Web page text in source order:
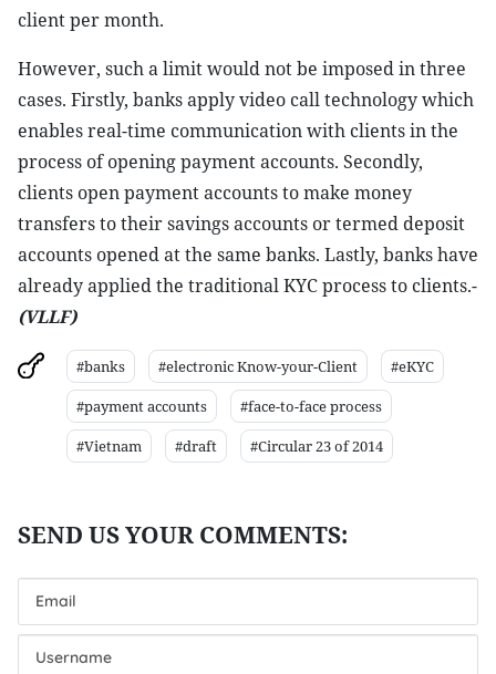
client per month.
However, such a limit would not be imposed in three
cases. Firstly, banks apply video call technology which
enables real-time communication with clients in the
process of opening payment accounts. Secondly,
clients open payment accounts to make money
transfers to their savings accounts or termed deposit
accounts opened at the same banks. Lastly, banks have
already applied the traditional KYC process to clients.-
(VLLF)
#banks #electronic Know-your-Client
#eKYC
#payment accounts
#face-to-face process
#Vietnam
#draft #Circular 23 of 2014